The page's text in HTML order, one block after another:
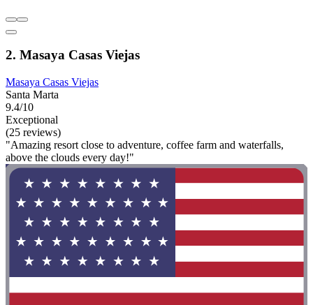
2. Masaya Casas Viejas
Masaya Casas Viejas
Santa Marta
9.4/10
Exceptional
(25 reviews)
"Amazing resort close to adventure, coffee farm and waterfalls,
above the clouds every day!"